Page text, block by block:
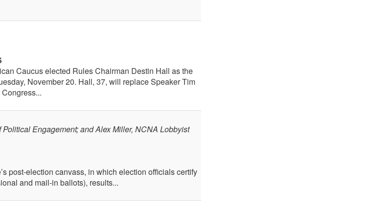
Caucus elected Rules Chairman Destin Hall as the
November 20. Hall, 37, will replace Speaker Tim
Engagement; and Alex Miller, NCNA Lobbyist
post-election canvass, in which election officials certify
and mail-in ballots), results...